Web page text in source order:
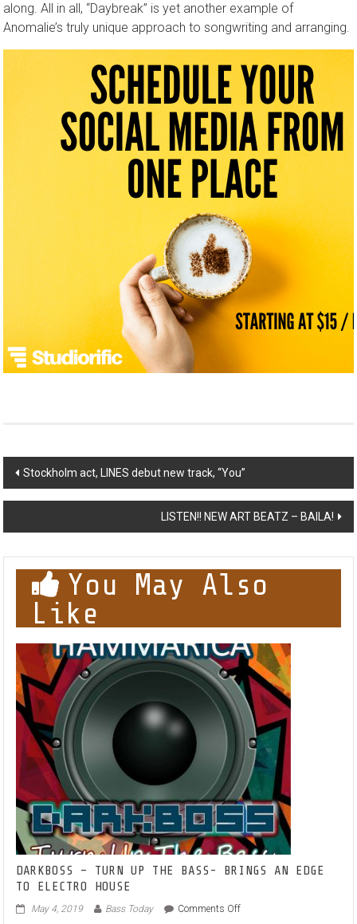
along. All in all, “Daybreak” is yet another example of
Anomalie’s truly unique approach to songwriting and arranging.
Post
navigation
Stockholm act, LINES debut new track, “You”
LISTEN!! NEW ART BEATZ – BAILA!
You May Also
Like
DARKBOSS – TURN UP THE BASS- BRINGS AN EDGE
TO ELECTRO HOUSE
May 4, 2019 Bass Today Comments Offon